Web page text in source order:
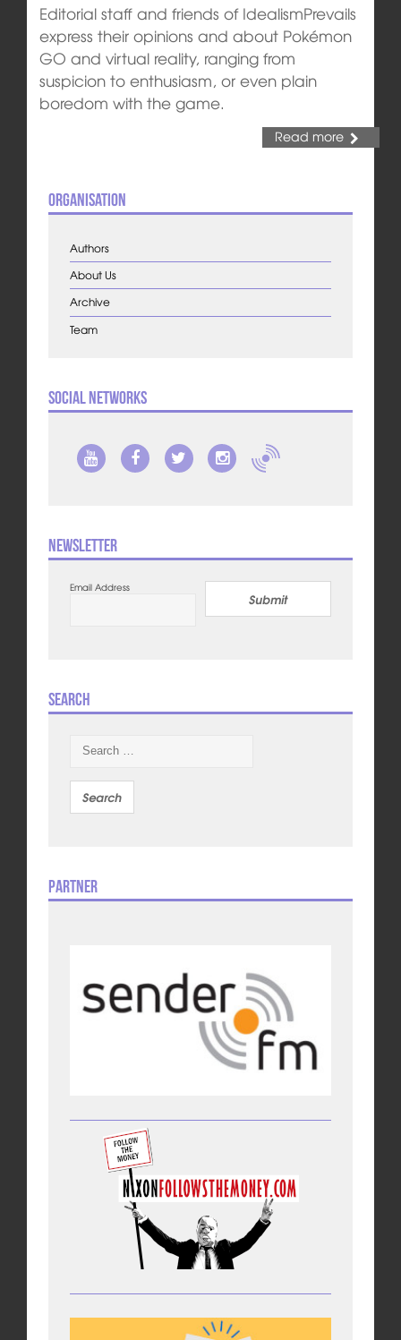
Editorial staff and friends of IdealismPrevails
express their opinions and about Pokémon
GO and virtual reality, ranging from
suspicion to enthusiasm, or even plain
boredom with the game.
Read more
Organisation
Authors
About Us
Archive
Team
Social Networks
Newsletter
Email Address
Submit
Search
Partner